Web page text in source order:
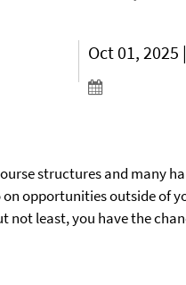
Oct 01, 2025
structures and many
opportunities outside of
not least, you have the